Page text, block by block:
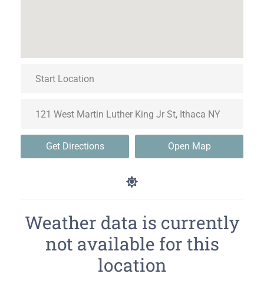
Get Directions Open Map
Weather data is currently
not available for this
location